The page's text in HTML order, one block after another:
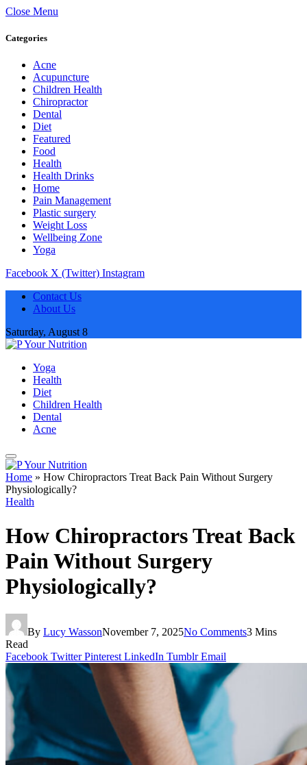
Close Menu
Categories
Acne
Acupuncture
Children Health
Chiropractor
Dental
Diet
Featured
Food
Health
Health Drinks
Home
Pain Management
Plastic surgery
Weight Loss
Wellbeing Zone
Yoga
Facebook X (Twitter) Instagram
Contact Us
About Us
Saturday, August 8
Yoga
Health
Diet
Children Health
Dental
Acne
Home » How Chiropractors Treat Back Pain Without Surgery
Physiologically?
Health
How Chiropractors Treat Back
Pain Without Surgery
Physiologically?
By Lucy WassonNovember 7, 2025No Comments3 Mins
Read
Facebook Twitter Pinterest LinkedIn Tumblr Email